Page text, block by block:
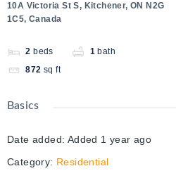
10A Victoria St S, Kitchener, ON N2G
1C5, Canada
2 beds 1 bath
872 sq ft
Basics
Date added: Added 1 year ago
Category: Residential